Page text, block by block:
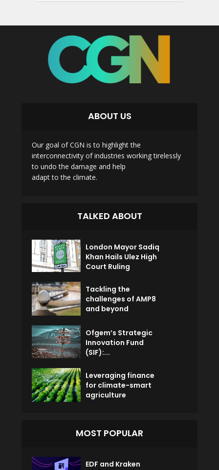
ABOUT US
Our goal of CGN is to highlight the
interconnectivity of industries working tirelessly
to undo the damage and help
adapt to the climate.
TALKED ABOUT
London Mayor Sadiq
Khan Hails Ulez High
Court Ruling
Tackling the
challenges of AMP8
and beyond
Ofgem’s Strategic
Innovation Fund
(SIF):...
Leveraging finance
for climate-smart
agriculture
MOST POPULAR
EDF and Kraken